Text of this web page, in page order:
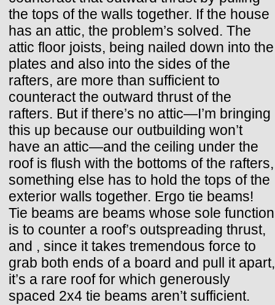
the tops of the walls together. If the house
has an attic, the problem’s solved. The
attic floor joists, being nailed down into the
plates and also into the sides of the
rafters, are more than sufficient to
counteract the outward thrust of the
rafters. But if there’s no attic—I’m bringing
this up because our outbuilding won’t
have an attic—and the ceiling under the
roof is flush with the bottoms of the rafters,
something else has to hold the tops of the
exterior walls together. Ergo tie beams!
Tie beams are beams whose sole function
is to counter a roof’s outspreading thrust,
and , since it takes tremendous force to
grab both ends of a board and pull it apart,
it’s a rare roof for which generously
spaced 2x4 tie beams aren’t sufficient.